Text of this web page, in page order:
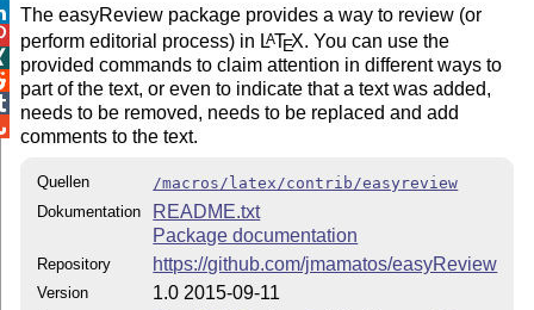
The easyReview package provides a way to review (or
perform editorial process) in LATEX. You can use the
provided commands to claim attention in different ways to
part of the text, or even to indicate that a text was added,
needs to be removed, needs to be replaced and add
comments to the text.
Quellen
/macros/latex/contrib/easyreview
Dokumentation
README.txt
Package documentation
Repository https://github.com/jmamatos/easyReview
Version 1.0 2015-09-11